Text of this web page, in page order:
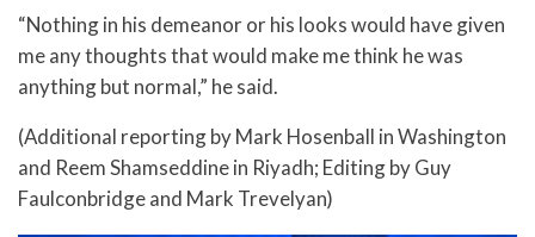
“Nothing in his demeanor or his looks would have given
me any thoughts that would make me think he was
anything but normal,” he said.
(Additional reporting by Mark Hosenball in Washington
and Reem Shamseddine in Riyadh; Editing by Guy
Faulconbridge and Mark Trevelyan)